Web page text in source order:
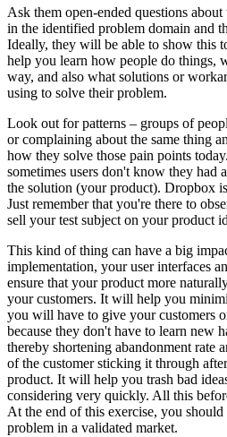
Ask them open-ended questions
in the identified problem domain and
Ideally, they will be able to show this
help you learn how people do things,
way, and also what solutions or
using to solve their problem.
Look out for patterns – groups of
or complaining about the same thing
how they solve those pain points
sometimes users don't know they had
the solution (your product). Dropbox
Just remember that you're there to
sell your test subject on your product
This kind of thing can have a big
implementation, your user interfaces
ensure that your product more
your customers. It will help you
you will have to give your customers
because they don't have to learn new
thereby shortening abandonment rate
of the customer sticking it through
product. It will help you trash bad
considering very quickly. All this
At the end of this exercise, you
problem in a validated market.